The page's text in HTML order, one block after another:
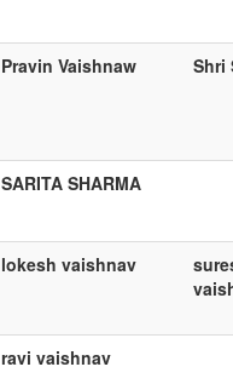
Pravin Vaishnaw Shri
SARITA SHARMA
lokesh vaishnav
ravi vaishnav